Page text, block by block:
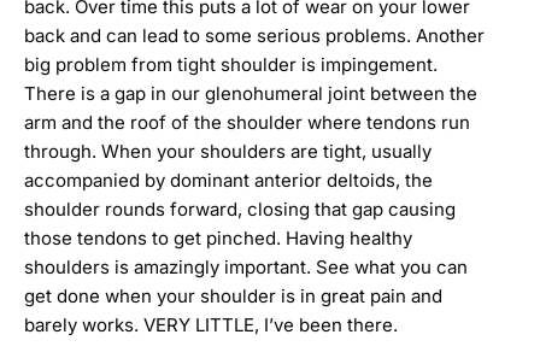
back. Over time this puts a lot of wear on your lower
back and can lead to some serious problems. Another
big problem from tight shoulder is impingement.
There is a gap in our glenohumeral joint between the
arm and the roof of the shoulder where tendons run
through. When your shoulders are tight, usually
accompanied by dominant anterior deltoids, the
shoulder rounds forward, closing that gap causing
those tendons to get pinched. Having healthy
shoulders is amazingly important. See what you can
get done when your shoulder is in great pain and
barely works. VERY LITTLE, I’ve been there.